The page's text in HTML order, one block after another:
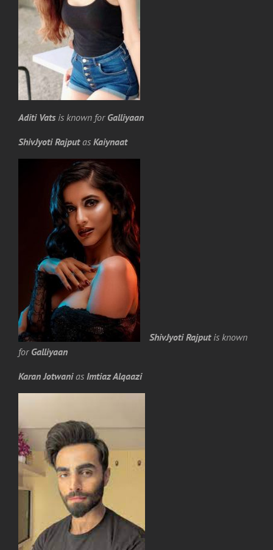
Aditi Vatsis known for Galliyaan
ShivJyoti Rajputas Kaiynaat
ShivJyoti Rajputis known
forGalliyaan
Karan Jotwanias Imtiaz Alqaazi